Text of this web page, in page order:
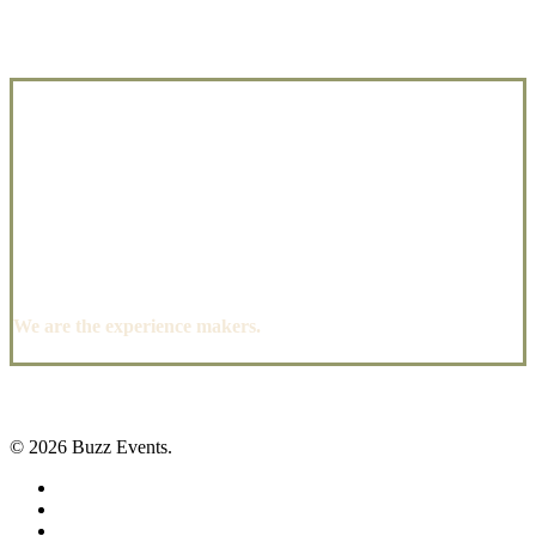
We are the experience makers.
© 2026 Buzz Events.